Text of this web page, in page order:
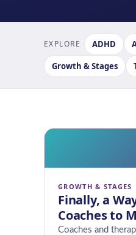
EXPLORE ADHD
Growth & Stages
GROWTH & STAGES
Finally, a
Coaches to
Coaches and